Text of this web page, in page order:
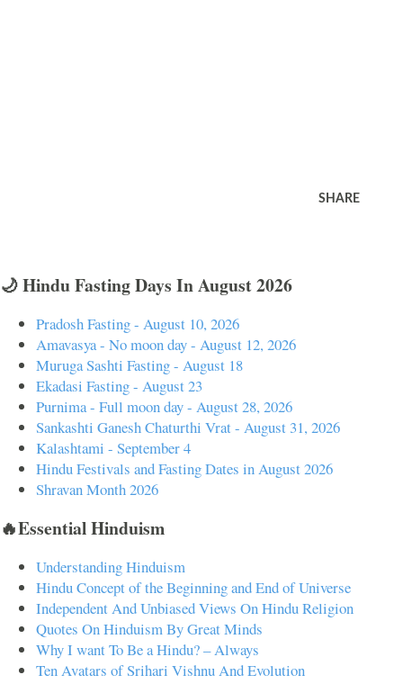
SHARE
🌙 Hindu Fasting Days In August 2026
Pradosh Fasting - August 10, 2026
Amavasya - No moon day - August 12, 2026
Muruga Sashti Fasting - August 18
Ekadasi Fasting - August 23
Purnima - Full moon day - August 28, 2026
Sankashti Ganesh Chaturthi Vrat - August 31, 2026
Kalashtami - September 4
Hindu Festivals and Fasting Dates in August 2026
Shravan Month 2026
🔥Essential Hinduism
Understanding Hinduism
Hindu Concept of the Beginning and End of Universe
Independent And Unbiased Views On Hindu Religion
Quotes On Hinduism By Great Minds
Why I want To Be a Hindu? – Always
Ten Avatars of Srihari Vishnu And Evolution